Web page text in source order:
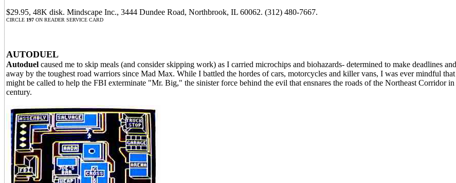
$29.95, 48K disk. Mindscape Inc., 3444 Dundee Road, Northbrook, IL 60062. (312) 480-7667.
CIRCLE 197 ON READER SERVICE CARD
AUTODUEL
Autoduel caused me to skip meals (and consider skipping work) as I carried microchips and biohazards- determined to make deadlines
away by the toughest road warriors since Mad Max. While I battled the hordes of cars, motorcycles and killer vans, I was ever mindful
might be called to help the FBI exterminate "Mr. Big," the sinister force behind the evil that ensnares the roads of the Northeast Corridor in
century.